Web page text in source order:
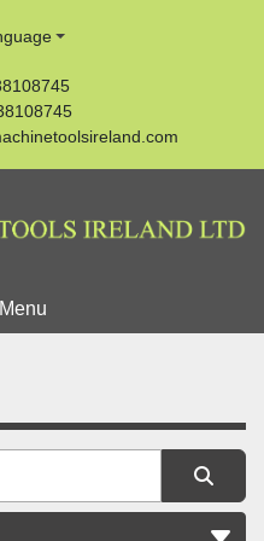
Menu